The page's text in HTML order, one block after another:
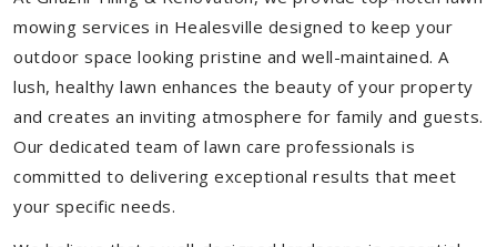
mowing services in Healesville designed to keep your
outdoor space looking pristine and well-maintained. A
lush, healthy lawn enhances the beauty of your property
and creates an inviting atmosphere for family and guests.
Our dedicated team of lawn care professionals is
committed to delivering exceptional results that meet
your specific needs.